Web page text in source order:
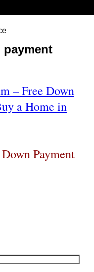
payment
– Free Down
a Home in
Payment